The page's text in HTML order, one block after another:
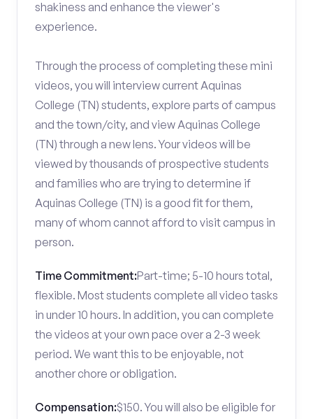
shakiness and enhance the viewer's
experience.
Through the process of completing these mini
videos, you will interview current Aquinas
College (TN) students, explore parts of campus
and the town/city, and view Aquinas College
(TN) through a new lens. Your videos will be
viewed by thousands of prospective students
and families who are trying to determine if
Aquinas College (TN) is a good fit for them,
many of whom cannot afford to visit campus in
person.
Time Commitment:Part-time; 5-10 hours total,
flexible. Most students complete all video tasks
in under 10 hours. In addition, you can complete
the videos at your own pace over a 2-3 week
period. We want this to be enjoyable, not
another chore or obligation.
Compensation:$150. You will also be eligible for